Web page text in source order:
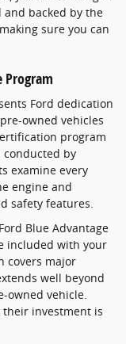
backed by the
sure you can
Program
Ford dedication
owned vehicles
program
by
examine every
engine and
safety features.
Blue Advantage
included with your
covers major
well beyond
owned vehicle.
investment is